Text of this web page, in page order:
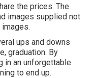
the prices. The
images supplied not
ups and downs
graduation. By
in an unforgettable
to end up.